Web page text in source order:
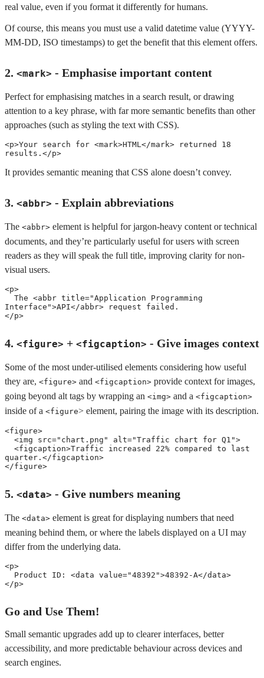
real value, even if you format it differently for humans.
Of course, this means you must use a valid datetime value (YYYY-
MM-DD, ISO timestamps) to get the benefit that this element offers.
2. <mark> - Emphasise important content
Perfect for emphasising matches in a search result, or drawing
attention to a key phrase, with far more semantic benefits than other
approaches (such as styling the text with CSS).
<p>Your search for <mark>HTML</mark> returned 18
results. </p>
It provides semantic meaning that CSS alone doesn’t convey.
3. <abbr> - Explain abbreviations
The <abbr> element is helpful for jargon-heavy content or technical
documents, and they’re particularly useful for users with screen
readers as they will speak the full title, improving clarity for non-
visual users.
<p>
  The
<abbr title="Application Programming
Interface ">API</abbr>
</p>
4. <figure> + <figcaption> - Give images context
Some of the most under-utilised elements considering how useful
they are, <figure> and <figcaption> provide context for images,
going beyond alt tags by wrapping an <img> and a <figcaption>
inside of a <figure> element, pairing the image with its description.
<figure>
<img src=" chart.png " alt="Traffic chart for Q1 ">
<figcaption>Traffic increased 22% compared to last
quarter. </figcaption>
</figure>
5. <data> - Give numbers meaning
The <data> element is great for displaying numbers that need
meaning behind them, or where the labels displayed on a UI may
differ from the underlying data.
<p>
  Product ID:
<data value="48392 ">48392-A</data>
</p>
Go and Use Them!
Small semantic upgrades add up to clearer interfaces, better
accessibility, and more predictable behaviour across devices and
search engines.